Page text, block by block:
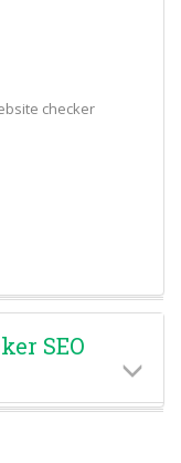
checker
SEO